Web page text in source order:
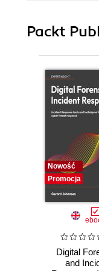
Packt
Nowość
Promocja
Digital
and